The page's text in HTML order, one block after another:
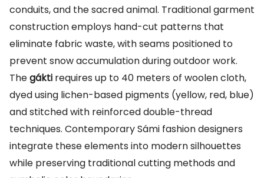
conduits, and the sacred animal. Traditional garment
construction employs hand-cut patterns that
eliminate fabric waste, with seams positioned to
prevent snow accumulation during outdoor work.
Thegákti requires up to 40 meters of woolen cloth,
dyed using lichen-based pigments (yellow, red, blue)
and stitched with reinforced double-thread
techniques. Contemporary Sámi fashion designers
integrate these elements into modern silhouettes
while preserving traditional cutting methods and